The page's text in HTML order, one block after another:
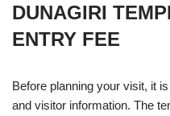
DUNAGIRI
ENTRY FEE
Before planning your visit, it
and visitor information. The